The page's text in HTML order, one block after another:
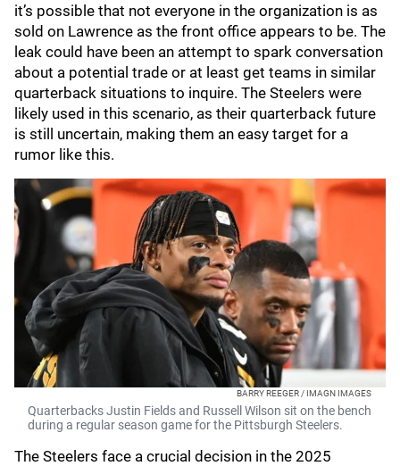
it’s possible that not everyone in the organization is as
sold on Lawrence as the front office appears to be. The
leak could have been an attempt to spark conversation
about a potential trade or at least get teams in similar
quarterback situations to inquire. The Steelers were
likely used in this scenario, as their quarterback future
is still uncertain, making them an easy target for a
rumor like this.
BARRY REEGER / IMAGN IMAGES
Quarterbacks Justin Fields and Russell Wilson sit on the bench
during a regular season game for the Pittsburgh Steelers.
The Steelers face a crucial decision in the 2025